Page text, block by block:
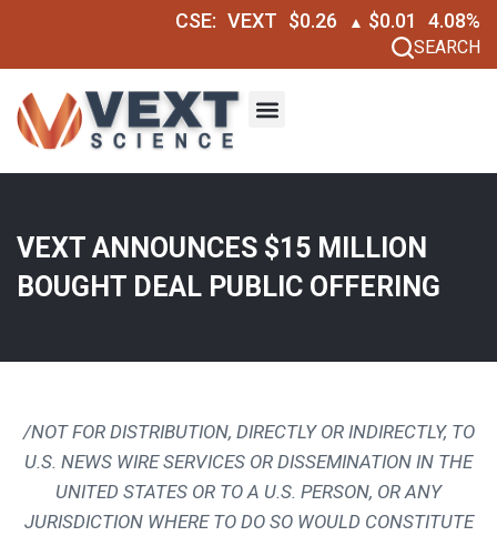
CSE: VEXT $0.26 ▲ $0.01 4.08%
SEARCH
VEXT ANNOUNCES $15 MILLION
BOUGHT DEAL PUBLIC OFFERING
/NOT FOR DISTRIBUTION, DIRECTLY OR INDIRECTLY, TO
U.S. NEWS WIRE SERVICES OR DISSEMINATION IN THE
UNITED STATES OR TO A U.S. PERSON, OR ANY
JURISDICTION WHERE TO DO SO WOULD CONSTITUTE